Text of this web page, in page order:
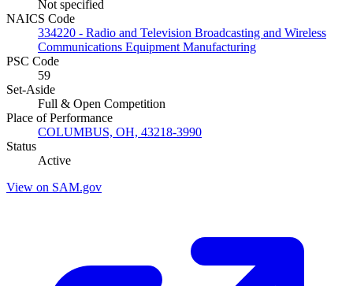
Not specified
NAICS Code
334220 - Radio and Television Broadcasting and Wireless
Communications Equipment Manufacturing
PSC Code
59
Set-Aside
Full & Open Competition
Place of Performance
COLUMBUS, OH, 43218-3990
Status
Active
View on SAM.gov